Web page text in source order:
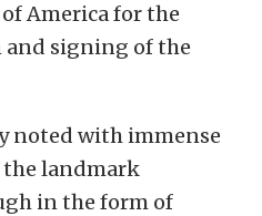
America for the
and signing of the
noted with immense
landmark
in the form of